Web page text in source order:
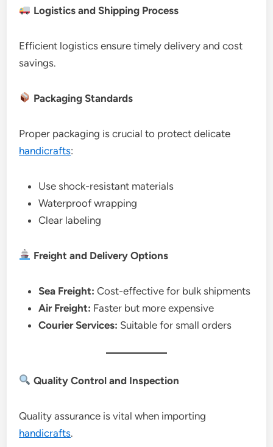
Logistics and Shipping Process
Efficient logistics ensure timely delivery and cost
savings.
Packaging Standards
Proper packaging is crucial to protect delicate
handicrafts:
Use shock-resistant materials
Waterproof wrapping
Clear labeling
Freight and Delivery Options
Sea Freight: Cost-effective for bulk shipments
Air Freight: Faster but more expensive
Courier Services: Suitable for small orders
Quality Control and Inspection
Quality assurance is vital when importing
handicrafts.